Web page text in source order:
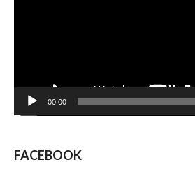
00:00
FACEBOOK